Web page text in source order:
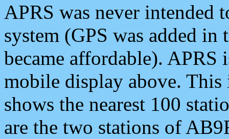
APRS was never intended
system (GPS was added
became affordable). APRS
mobile display above.
shows the nearest 100
are the two stations of